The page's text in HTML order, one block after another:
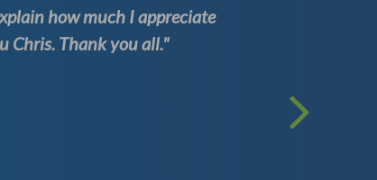
how much I appreciate
Chris. Thank you all."